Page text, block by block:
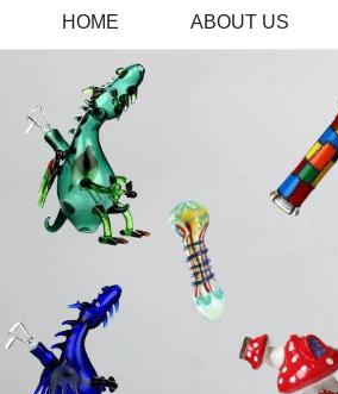
HOME ABOUT US